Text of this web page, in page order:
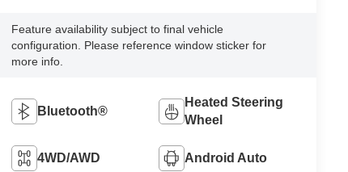
Feature availability subject to final vehicle
configuration. Please reference window sticker for
more info.
Bluetooth®
Heated Steering
Wheel
4WD/AWD Android Auto